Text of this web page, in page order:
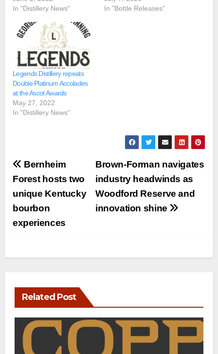
In "Distillery News"
In "Bottle Releases"
Legends Distillery repeats
Double Platinum Accolades
at the Ascot Awards
May 27, 2022
In "Distillery News"
Post
navigation
Brown-Forman navigates
industry headwinds as
Woodford Reserve and
innovation shine
Bernheim
Forest hosts two
unique Kentucky
bourbon
experiences
Related Post